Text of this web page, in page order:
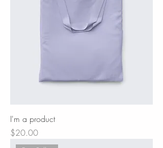
I'm a product
Price
$20.00